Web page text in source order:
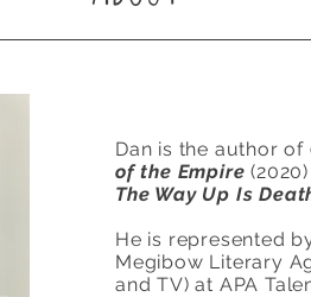
Dan is the author of
of the Empire
The Way Up Is
He is represented
Megibow Literary
and TV) at APA